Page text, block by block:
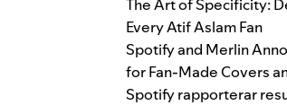
The Art of Specificity:
Every Atif Aslam Fan
Spotify and Merlin
for Fan-Made Covers
Spotify rapporterar